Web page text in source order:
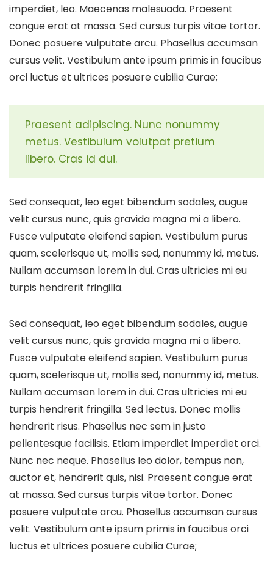
imperdiet, leo. Maecenas malesuada. Praesent
congue erat at massa. Sed cursus turpis vitae tortor.
Donec posuere vulputate arcu. Phasellus accumsan
cursus velit. Vestibulum ante ipsum primis in faucibus
orci luctus et ultrices posuere cubilia Curae;
Praesent adipiscing. Nunc nonummy
metus. Vestibulum volutpat pretium
libero. Cras id dui.
Sed consequat, leo eget bibendum sodales, augue
velit cursus nunc, quis gravida magna mi a libero.
Fusce vulputate eleifend sapien. Vestibulum purus
quam, scelerisque ut, mollis sed, nonummy id, metus.
Nullam accumsan lorem in dui. Cras ultricies mi eu
turpis hendrerit fringilla.
Sed consequat, leo eget bibendum sodales, augue
velit cursus nunc, quis gravida magna mi a libero.
Fusce vulputate eleifend sapien. Vestibulum purus
quam, scelerisque ut, mollis sed, nonummy id, metus.
Nullam accumsan lorem in dui. Cras ultricies mi eu
turpis hendrerit fringilla. Sed lectus. Donec mollis
hendrerit risus. Phasellus nec sem in justo
pellentesque facilisis. Etiam imperdiet imperdiet orci.
Nunc nec neque. Phasellus leo dolor, tempus non,
auctor et, hendrerit quis, nisi. Praesent congue erat
at massa. Sed cursus turpis vitae tortor. Donec
posuere vulputate arcu. Phasellus accumsan cursus
velit. Vestibulum ante ipsum primis in faucibus orci
luctus et ultrices posuere cubilia Curae;